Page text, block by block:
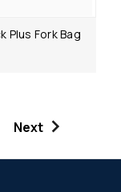
Plus Fork Bag
Next